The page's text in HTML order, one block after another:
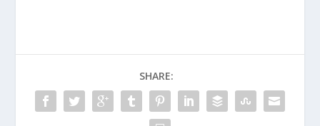
SHARE: